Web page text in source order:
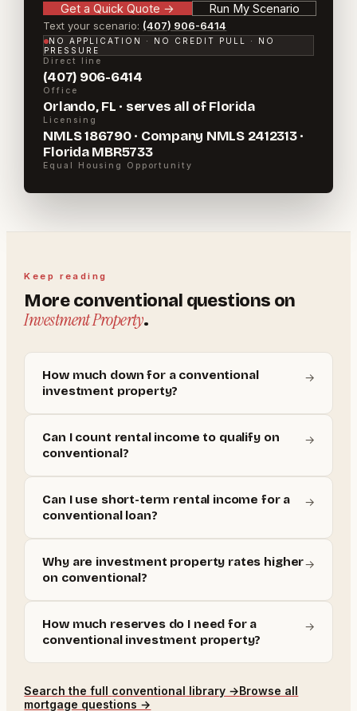
Get a Quick Quote → Run My Scenario
Text your scenario: (407) 906-6414
NO APPLICATION · NO CREDIT PULL · NO
PRESSURE
Direct line
(407) 906-6414
Office
Orlando, FL · serves all of Florida
Licensing
NMLS 186790 · Company NMLS 2412313 ·
Florida MBR5733
Equal Housing Opportunity
Keep reading
Moreconventional questions on
Investment Property.
How much down for a conventional
investment property?
→
Can I count rental income to qualify on
conventional?
→
Can I use short-term rental income for a
conventional loan?
→
Why are investment property rates higher
on conventional?
→
How much reserves do I need for a
conventional investment property?
→
Search the full conventional library →Browse all
mortgage questions →